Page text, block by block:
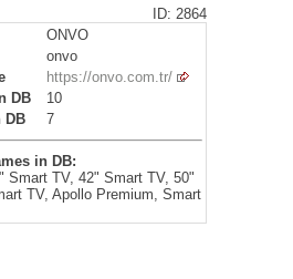
ID: 2864
ONVO
onvo
https://onvo.com.tr/
DB
10
DB
7
in DB:
Smart TV, 42" Smart TV, 50"
TV, Apollo Premium, Smart